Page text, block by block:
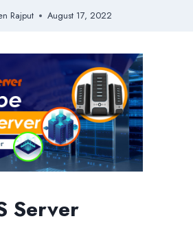
Rajput August 17, 2022
Server